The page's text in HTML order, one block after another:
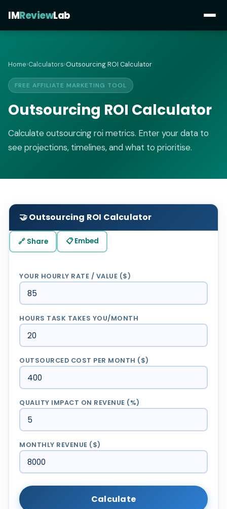
IMReviewLab
Home›Calculators›Outsourcing ROI Calculator
FREE AFFILIATE MARKETING TOOL
Outsourcing ROI Calculator
Calculate outsourcing roi metrics. Enter your data to
see projections, timelines, and what to prioritise.
🤝 Outsourcing ROI Calculator
🔗 Share 📋 Embed
YOUR HOURLY RATE / VALUE ($)
HOURS TASK TAKES YOU/MONTH
OUTSOURCED COST PER MONTH ($)
QUALITY IMPACT ON REVENUE (%)
MONTHLY REVENUE ($)
Calculate